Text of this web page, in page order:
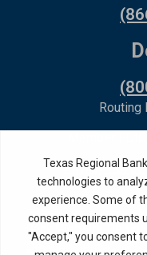
Routing
Privacy Policy
Copyright ©
Bank Website Design
Development